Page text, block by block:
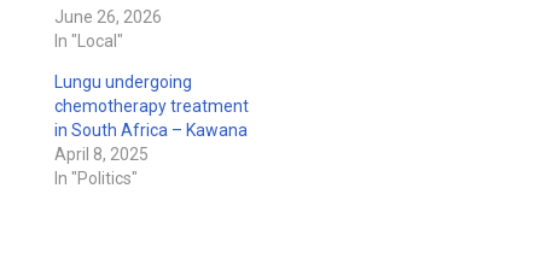
June 26, 2026
In "Local"
Lungu undergoing
chemotherapy treatment
in South Africa – Kawana
April 8, 2025
In "Politics"